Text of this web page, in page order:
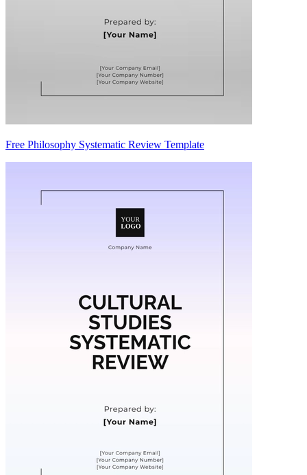
Free Philosophy Systematic Review Template